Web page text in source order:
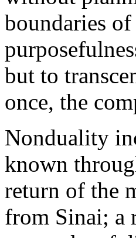
boundaries
but to
once, the
Nonduality
known
return of the
from Sinai; a